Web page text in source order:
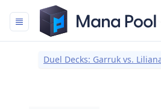
Mana Pool
Duel Decks: Garruk vs.